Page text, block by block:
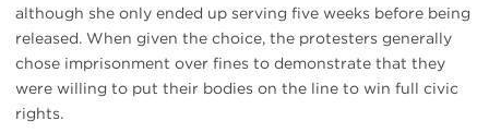
although she only ended up serving five weeks before being
released. When given the choice, the protesters generally
chose imprisonment over fines to demonstrate that they
were willing to put their bodies on the line to win full civic
rights.